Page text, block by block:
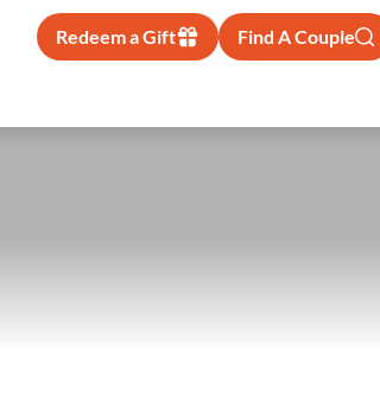
Redeem a Gift Find A Couple